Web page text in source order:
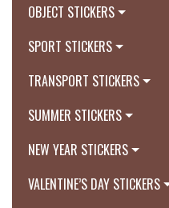
OBJECT STICKERS
SPORT STICKERS
TRANSPORT STICKERS
SUMMER STICKERS
NEW YEAR STICKERS
VALENTINE’S DAY STICKERS